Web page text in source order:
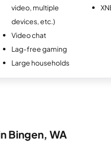
video, multiple
devices, etc.)
Video chat
Lag-free gaming
Large households
Bingen, WA